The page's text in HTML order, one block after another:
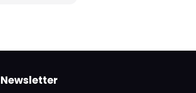
Newsletter